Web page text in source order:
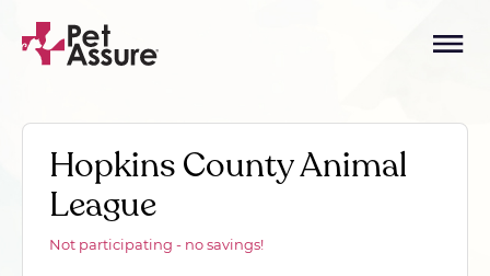
Hopkins County Animal
League
Not participating - no savings!